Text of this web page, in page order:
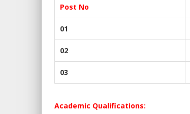
Post No
01
02
03
Academic Qualifications: